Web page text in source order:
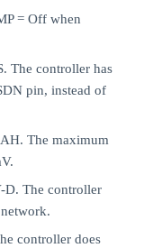
= Off when
The controller has
pin, instead of
The maximum
The controller
controller does